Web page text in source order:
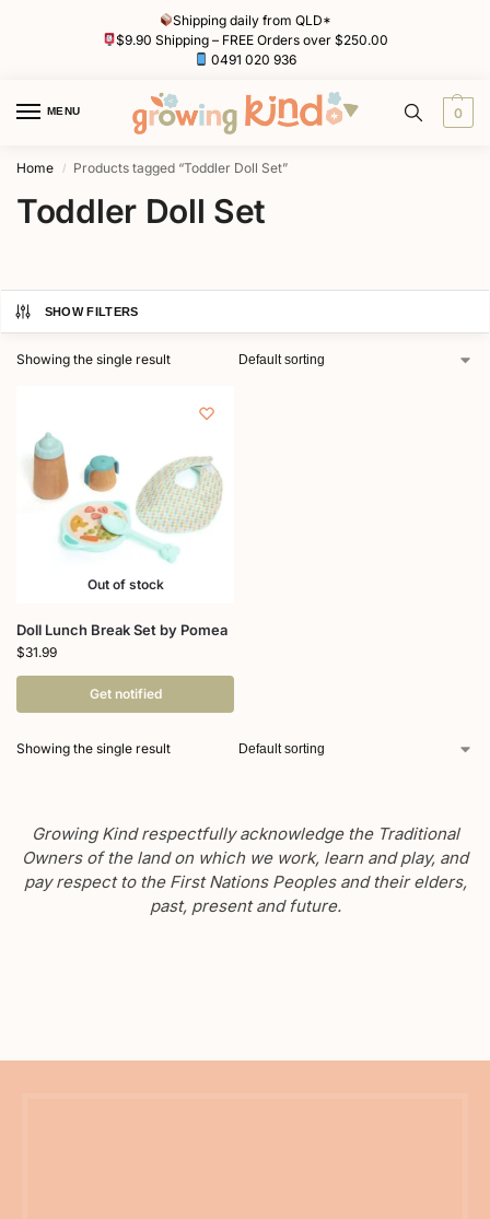
Shipping daily from QLD*
$9.90 Shipping – FREE Orders over $250.00
0491 020 936
MENU 0
Home / Products tagged “Toddler Doll Set”
Toddler Doll Set
SHOW FILTERS
Showing the single result
Out of stock
Doll Lunch Break Set by Pomea
$31.99
Get notified
Showing the single result
Growing Kind respectfully acknowledge the Traditional
Owners of the land on which we work, learn and play, and
pay respect to the First Nations Peoples and their elders,
past, present and future.